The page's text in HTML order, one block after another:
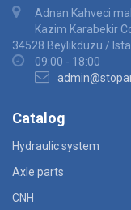
Adnan Kahveci
Kazim Karabekir
34528 Beylikduzu /
09:00 - 18:00
Catalog
Hydraulic system
Axle parts
CNH